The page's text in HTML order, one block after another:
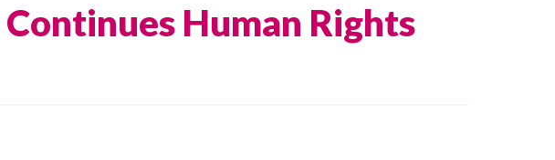
Human Rights